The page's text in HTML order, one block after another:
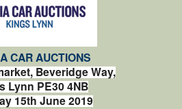
CAR AUCTIONS
Beveridge Way,
Lynn PE30 4NB
15th June 2019